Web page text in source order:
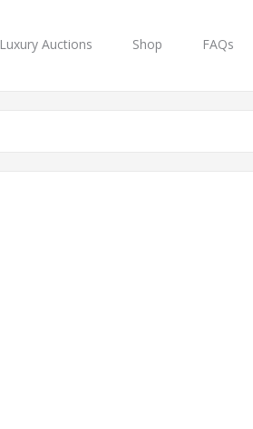
Luxury Auctions Shop FAQs